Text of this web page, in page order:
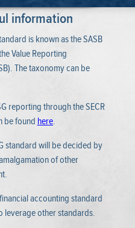
information
is known as the SASB
Value Reporting
The taxonomy can be
reporting through the SECR
be found here.
standard will be decided by
of other
accounting standard
leverage other standards.